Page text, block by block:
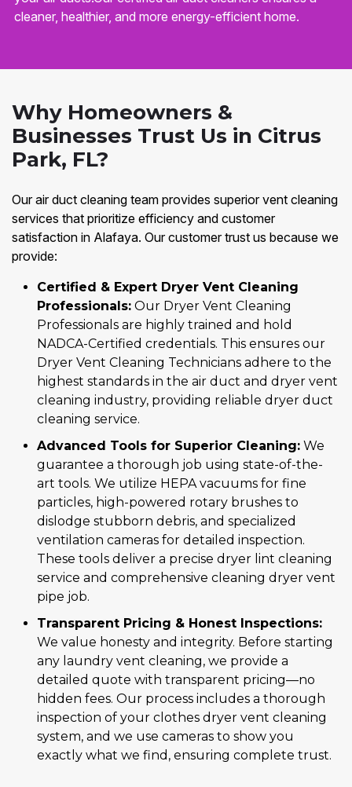
cleaner, healthier, and more energy-efficient home.
Why Homeowners &
Businesses Trust Us in Citrus
Park, FL?
Our air duct cleaning team provides superior vent cleaning
services that prioritize efficiency and customer
satisfaction in Alafaya. Our customer trust us because we
provide:
Certified & Expert Dryer Vent Cleaning
Professionals: Our Dryer Vent Cleaning
Professionals are highly trained and hold
NADCA-Certified credentials. This ensures our
Dryer Vent Cleaning Technicians adhere to the
highest standards in the air duct and dryer vent
cleaning industry, providing reliable dryer duct
cleaning service.
Advanced Tools for Superior Cleaning: We
guarantee a thorough job using state-of-the-
art tools. We utilize HEPA vacuums for fine
particles, high-powered rotary brushes to
dislodge stubborn debris, and specialized
ventilation cameras for detailed inspection.
These tools deliver a precise dryer lint cleaning
service and comprehensive cleaning dryer vent
pipe job.
Transparent Pricing & Honest Inspections:
We value honesty and integrity. Before starting
any laundry vent cleaning, we provide a
detailed quote with transparent pricing—no
hidden fees. Our process includes a thorough
inspection of your clothes dryer vent cleaning
system, and we use cameras to show you
exactly what we find, ensuring complete trust.